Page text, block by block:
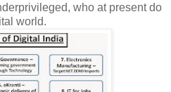
who at present do
world.